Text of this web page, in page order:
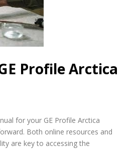
Profile Arctica
for your GE Profile Arctica
Both online resources and
are key to accessing the